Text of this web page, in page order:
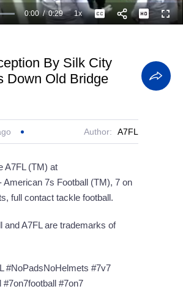
:
Current
0:00 /
Duration
0:29 1xPlayback
Rate
Captions
By Silk City
Down Old Bridge
Author: A7FL
A7FL (TM) at
‎American 7s Football (TM), 7 on
full contact tackle football.
and A7FL are trademarks of
#NoPadsNoHelmets #7v7
#7on7football #7on7